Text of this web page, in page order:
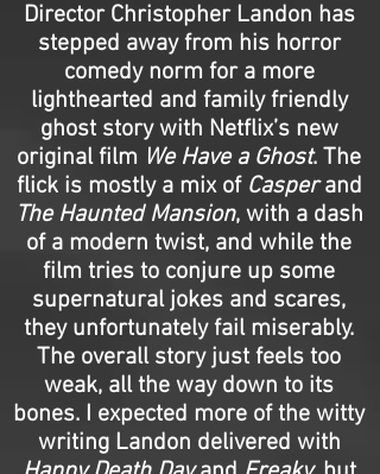
Director Christopher Landon has
stepped away from his horror
comedy norm for a more
lighthearted and family friendly
ghost story with Netflix’s new
original film We Have a Ghost. The
flick is mostly a mix of Casperand
The Haunted Mansion, with a dash
of a modern twist, and while the
film tries to conjure up some
supernatural jokes and scares,
they unfortunately fail miserably.
The overall story just feels too
weak, all the way down to its
bones. I expected more of the witty
writing Landon delivered with